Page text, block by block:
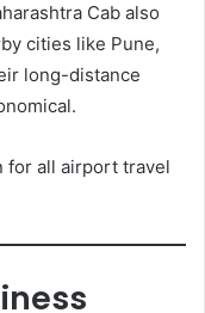
Cab also
cities like Pune,
long-distance
for all airport travel